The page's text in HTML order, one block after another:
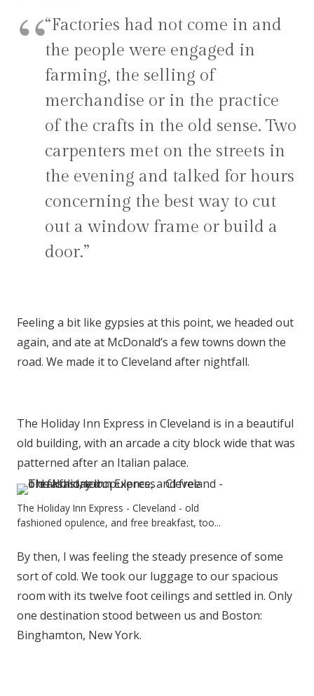
“Factories had not come in and
the people were engaged in
farming, the selling of
merchandise or in the practice
of the crafts in the old sense. Two
carpenters met on the streets in
the evening and talked for hours
concerning the best way to cut
out a window frame or build a
door.”
Feeling a bit like gypsies at this point, we headed out
again, and ate at McDonald’s a few towns down the
road. We made it to Cleveland after nightfall.
The Holiday Inn Express in Cleveland is in a beautiful
old building, with an arcade a city block wide that was
patterned after an Italian palace.
The Holiday Inn Express - Cleveland - old
fashioned opulence, and free breakfast, too...
By then, I was feeling the steady presence of some
sort of cold. We took our luggage to our spacious
room with its twelve foot ceilings and settled in. Only
one destination stood between us and Boston:
Binghamton, New York.